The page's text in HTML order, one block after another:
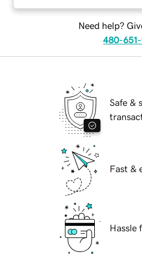
Need help?
480-651-
Safe &
Fast &
Hassle